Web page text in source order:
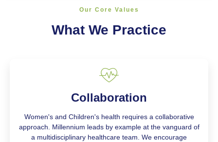
Our Core Values
What We Practice
Collaboration
Women's and Children's health requires a collaborative
approach. Millennium leads by example at the vanguard of
a multidisciplinary healthcare team. We encourage